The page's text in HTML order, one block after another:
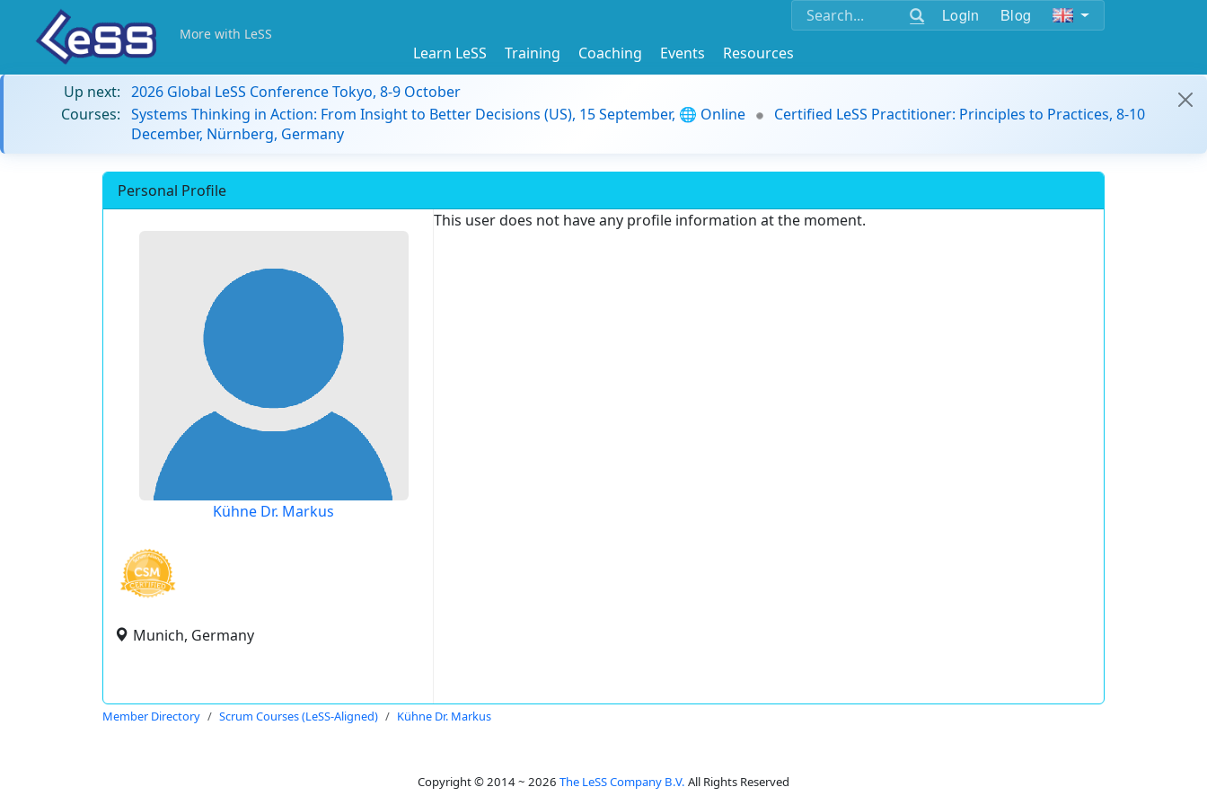
Login Blog
More with LeSS
Learn LeSS Training Coaching Events
Resources
Up next: 2026 Global LeSS Conference Tokyo, 8-9 October
Courses: Systems Thinking in Action: From Insight to Better Decisions (US), 15 September, 🌐 Online
Certified LeSS Practitioner: Principles to Practices, 8-10
December, Nürnberg, Germany
Personal Profile
Kühne Dr. Markus
Munich, Germany
This user does not have any profile information at the moment.
Member Directory Scrum Courses (LeSS-Aligned) Kühne Dr. Markus
Copyright © 2014 ~ 2026 The LeSS Company B.V. All Rights Reserved